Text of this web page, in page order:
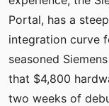
Portal, has a
integration curve
seasoned
that $4,800
two weeks of